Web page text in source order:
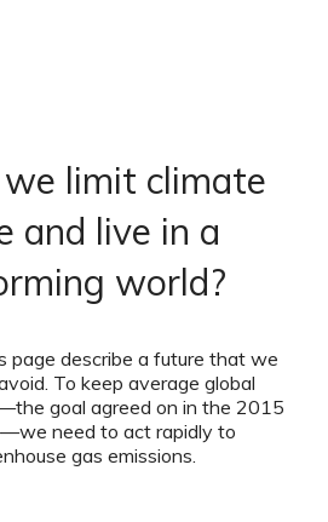
limit climate
and live in a
world?
page describe a future that we
To keep average global
goal agreed on in the 2015
need to act rapidly to
gas emissions.